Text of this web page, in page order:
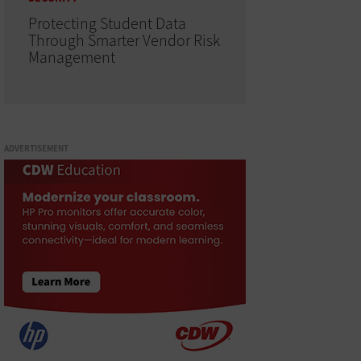
Protecting Student Data
Through Smarter Vendor Risk
Management
ADVERTISEMENT